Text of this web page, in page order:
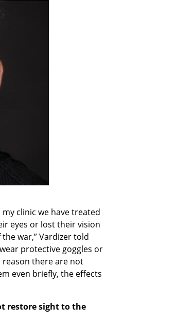
clinic we have treated
eyes or lost their vision
war,” Vardizer told
protective goggles or
reason there are not
even briefly, the effects
restore sight to the